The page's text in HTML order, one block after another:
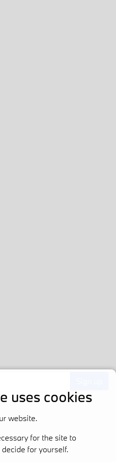
uses cookies
website.
for the site to
for yourself.